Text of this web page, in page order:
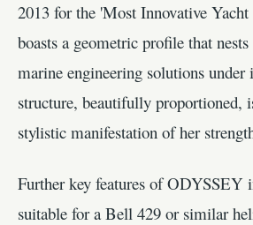
2013 for the 'Most Innovative Yacht
boasts a geometric profile that
marine engineering solutions under
structure, beautifully proportioned,
stylistic manifestation of her
Further key features of ODYSSEY
suitable for a Bell 429 or similar